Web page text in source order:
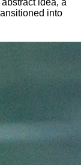
idea, a
into